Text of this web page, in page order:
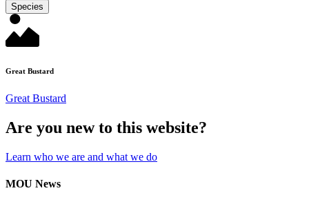
Species
Great Bustard
Great Bustard
Are you new to this website?
Learn who we are and what we do
MOU News